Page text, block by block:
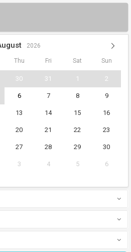
2026
Thu Fri Sat Sun
30 31 1 2
6 7 8 9
13 14 15 16
20 21 22 23
27 28 29 30
3 4 5 6